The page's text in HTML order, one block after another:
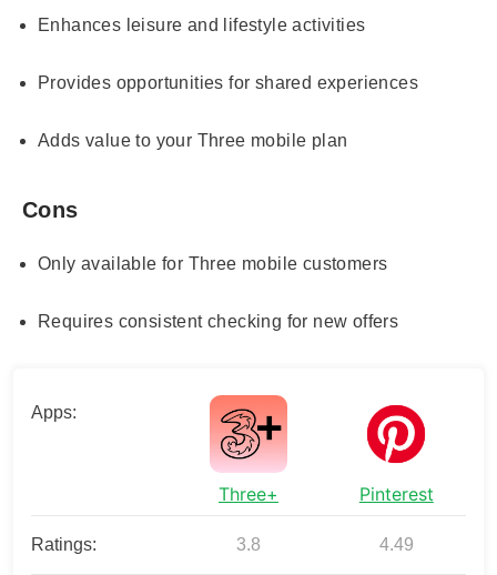
Enhances leisure and lifestyle activities
Provides opportunities for shared experiences
Adds value to your Three mobile plan
Cons
Only available for Three mobile customers
Requires consistent checking for new offers
Apps:
Three+ Pinterest
Ratings: 3.8 4.49